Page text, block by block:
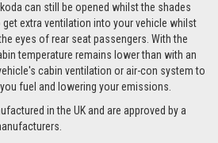
can still be opened whilst the shades
extra ventilation into your vehicle whilst
eyes of rear seat passengers. With the
temperature remains lower than with an
cabin ventilation or air-con system to
fuel and lowering your emissions.
in the UK and are approved by a